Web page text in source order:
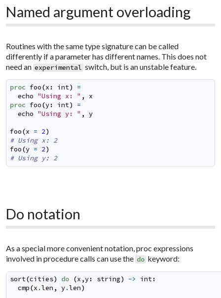
Named argument overloading
Routines with the same type signature can be called
differently if a parameter has different names. This does not
need an experimental switch, but is an unstable feature.
proc foo(x : int)
=
echo "Using x: " ,
x
proc foo(y: int)
=
echo "Using y: " , y
foo(x = 2)
# Using x: 2
foo(y = 2)
# Using y: 2
Do notation
As a special more convenient notation, proc expressions
involved in procedure calls can use the do keyword:
sort(cities) do (x ,y: string) -> int:
cmp(x .len , y.len)